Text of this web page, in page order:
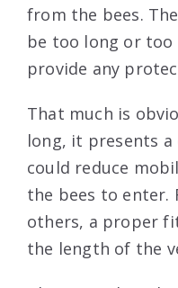
from the bees.
be too long or too
provide any
That much is
long, it presents
could reduce
the bees to enter.
others, a proper
the length of the